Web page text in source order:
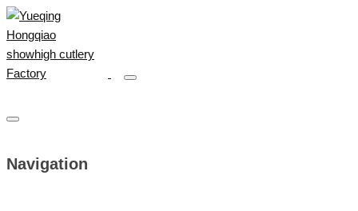
Navigation